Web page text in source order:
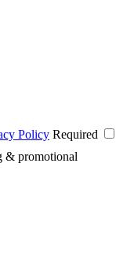
Policy Required
& promotional